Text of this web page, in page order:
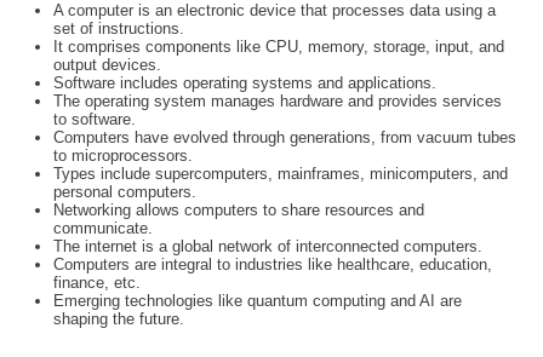
A computer is an electronic device that processes data using a
set of instructions.
It comprises components like CPU, memory, storage, input, and
output devices.
Software includes operating systems and applications.
The operating system manages hardware and provides services
to software.
Computers have evolved through generations, from vacuum tubes
to microprocessors.
Types include supercomputers, mainframes, minicomputers, and
personal computers.
Networking allows computers to share resources and
communicate.
The internet is a global network of interconnected computers.
Computers are integral to industries like healthcare, education,
finance, etc.
Emerging technologies like quantum computing and AI are
shaping the future.